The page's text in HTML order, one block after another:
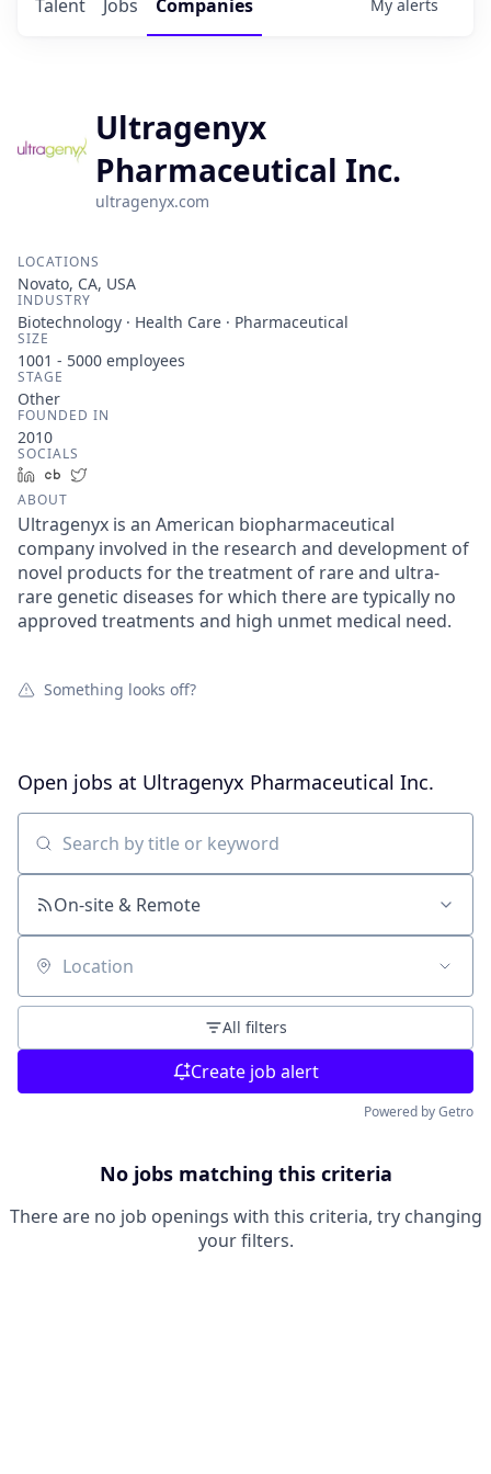
Jobs Companies
Talent My alerts
Ultragenyx
Pharmaceutical Inc.
ultragenyx.com
LOCATIONS
Novato, CA, USA
INDUSTRY
Biotechnology · Health Care · Pharmaceutical
SIZE
1001 - 5000 employees
STAGE
Other
FOUNDED IN
2010
SOCIALS
LinkedInCrunchbase
ABOUT
Ultragenyx is an American biopharmaceutical
company involved in the research and development of
novel products for the treatment of rare and ultra-
rare genetic diseases for which there are typically no
approved treatments and high unmet medical need.
Something looks off?
Open jobs at Ultragenyx Pharmaceutical Inc.
Search by title or keyword
On-site & Remote
Location
All filters
Create job alert
Powered by Getro
No jobs matching this criteria
There are no job openings with this criteria, try changing
your filters.